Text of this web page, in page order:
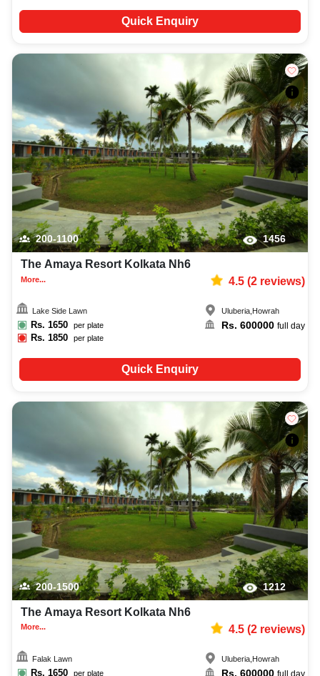
Quick Enquiry
200-1100 1456
The Amaya Resort Kolkata Nh6
More... 4.5(2reviews)
Lake Side Lawn
Rs. 1650 per plate
Rs.1850 per plate
Uluberia, Howrah
Rs. 600000 full day
Quick Enquiry
200-1500 1212
The Amaya Resort Kolkata Nh6
More... 4.5(2reviews)
Falak Lawn
Rs. 1650 per plate
Uluberia, Howrah
Rs. 600000 full day